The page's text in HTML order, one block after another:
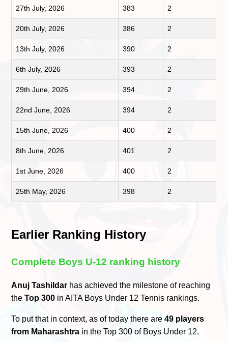
27th July, 2026 383 2
20th July, 2026 386 2
13th July, 2026 390 2
6th July, 2026 393 2
29th June, 2026 394 2
22nd June, 2026 394 2
15th June, 2026 400 2
8th June, 2026 401 2
1st June, 2026 400 2
25th May, 2026 398 2
Earlier Ranking History
Complete Boys U-12 ranking history
Anuj Tashildar has achieved the milestone of reaching
theTop 300 in AITA Boys Under 12 Tennis rankings.
To put that in context, as of today there are49 players
from Maharashtra in the Top 300 of Boys Under 12.